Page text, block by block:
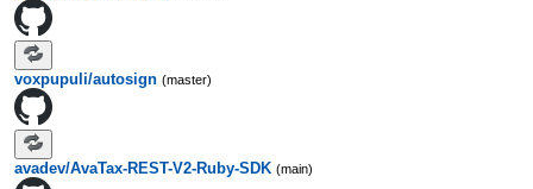
voxpupuli/autosign (master)
avadev/AvaTax-REST-V2-Ruby-SDK (main)